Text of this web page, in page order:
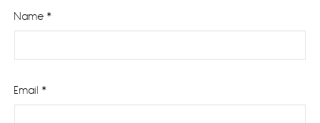
Name *
Email *